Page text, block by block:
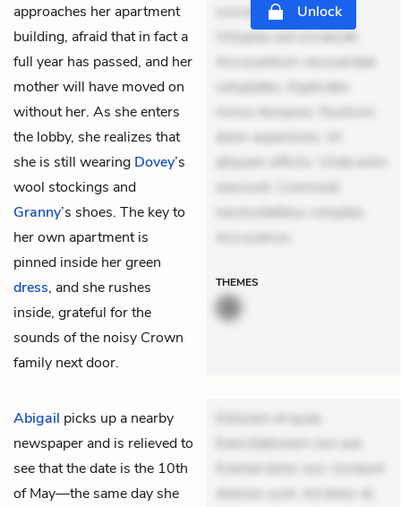
approaches her apartment
building, afraid that in fact a
full year has passed, and her
mother will have moved on
without her. As she enters
the lobby, she realizes that
she is still wearing Dovey’s
wool stockings and
Granny’s shoes. The key to
her own apartment is
pinned inside her green
dress, and she rushes
inside, grateful for the
sounds of the noisy Crown
family next door.
suscipit. Optio ut iste.
Voluptas aut occaecati.
Accusantium recusandae
voluptates. Explicabo
minus tempore. Nostrum
dolor asperiores. Ut
aliquam officiis. Unde enim
nesciunt. Commodi
necessitatibus voluptas.
Accusamus
Unlock
THEMES
Abigail picks up a nearby
newspaper and is relieved to
see that the date is the 10th
of May—the same day she
Dolorem et quae.
Exercitationem non aut.
Eveniet dolor non. Incidunt
dolores sunt. Ad dolor at.